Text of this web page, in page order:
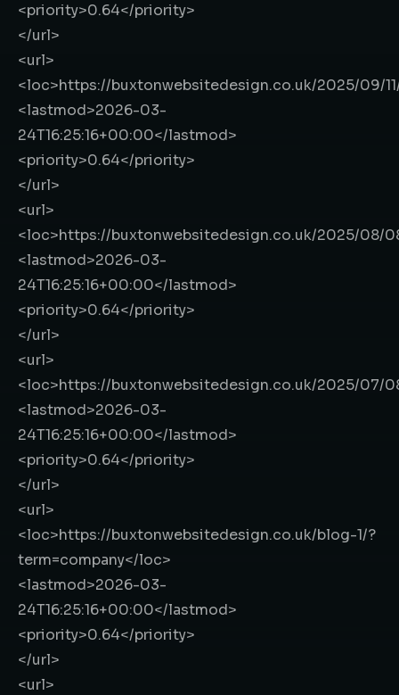
<priority>0.64</priority>
</url>
<url>
<loc>https://buxtonwebsitedesign.co.uk/2025/09/
<lastmod>2026-03-
24T16:25:16+00:00</lastmod>
<priority>0.64</priority>
</url>
<url>
<loc>https://buxtonwebsitedesign.co.uk/2025/08/
<lastmod>2026-03-
24T16:25:16+00:00</lastmod>
<priority>0.64</priority>
</url>
<url>
<loc>https://buxtonwebsitedesign.co.uk/2025/07/
<lastmod>2026-03-
24T16:25:16+00:00</lastmod>
<priority>0.64</priority>
</url>
<url>
<loc>https://buxtonwebsitedesign.co.uk/blog-1/?
term=company</loc>
<lastmod>2026-03-
24T16:25:16+00:00</lastmod>
<priority>0.64</priority>
</url>
<url>